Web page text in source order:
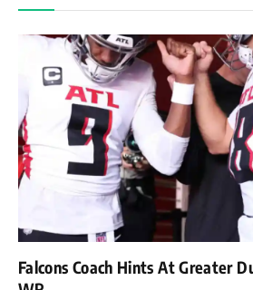
Falcons Coach Hints At Greater